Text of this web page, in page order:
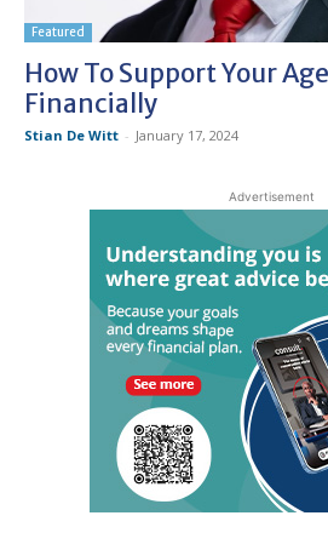
Featured
How To Support Your
Financially
Stian De Witt - January 17, 2024
Advertisement